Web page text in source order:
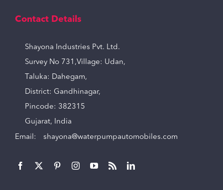
Contact Details
Shayona Industries Pvt. Ltd.
Survey No 731,Village: Udan,
Taluka: Dahegam,
District: Gandhinagar,
Pincode: 382315
Gujarat, India
Email: shayona@waterpumpautomobiles.com